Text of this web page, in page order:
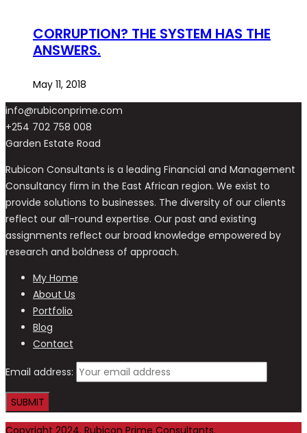
CORRUPTION? THE SYSTEM HAS THE
ANSWERS.
May 11, 2018
info@rubiconprime.com
+254 702 758 008
Garden Estate Road
Rubicon Consultants is a leading Financial and Management
Consultancy firm in the East African region. We exist to
provide solutions to businesses. The diversity of our clients
reflect our all-round expertise. Our past and existing
assignments reflect our broad knowledge empowered by
research and boldness of approach.
My Home
About Us
Portfolio
Blog
Contact
Email address: